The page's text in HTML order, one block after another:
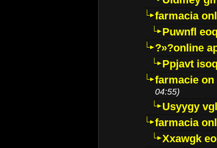
farmacia
Puwnfl
?»?online
Ppjavt
farmacie
04:55)
Usyygy
farmacia
Xxawgk